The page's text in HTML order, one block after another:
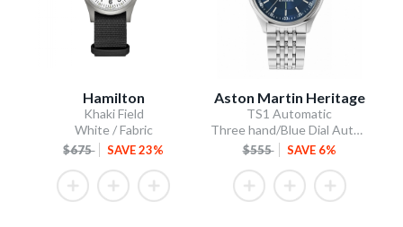
Hamilton
Khaki Field
White / Fabric
$675 SAVE 23%
Aston Martin Heritage
TS1 Automatic
Three hand/Blue Dial Automatic/Stainless Steel Bracelet
$555 SAVE 6%